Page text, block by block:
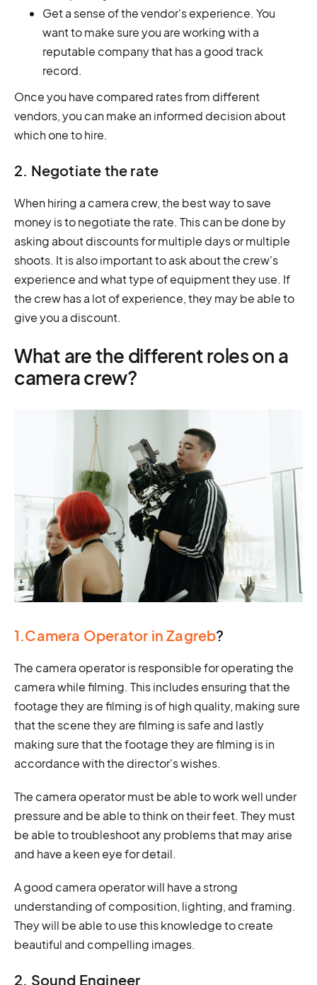
Get a sense of the vendor's experience. You
want to make sure you are working with a
reputable company that has a good track
record.
Once you have compared rates from different
vendors, you can make an informed decision about
which one to hire.
2. Negotiate the rate
When hiring a camera crew, the best way to save
money is to negotiate the rate. This can be done by
asking about discounts for multiple days or multiple
shoots. It is also important to ask about the crew's
experience and what type of equipment they use. If
the crew has a lot of experience, they may be able to
give you a discount.
What are the different roles on a
camera crew?
1.Camera Operator in Zagreb?
The camera operator is responsible for operating the
camera while filming. This includes ensuring that the
footage they are filming is of high quality, making sure
that the scene they are filming is safe and lastly
making sure that the footage they are filming is in
accordance with the director's wishes.
The camera operator must be able to work well under
pressure and be able to think on their feet. They must
be able to troubleshoot any problems that may arise
and have a keen eye for detail.
A good camera operator will have a strong
understanding of composition, lighting, and framing.
They will be able to use this knowledge to create
beautiful and compelling images.
2. Sound Engineer